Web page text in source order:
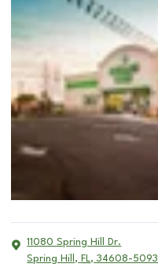
11080 Spring Hill Dr.
Spring Hill , FL, 34608-5093